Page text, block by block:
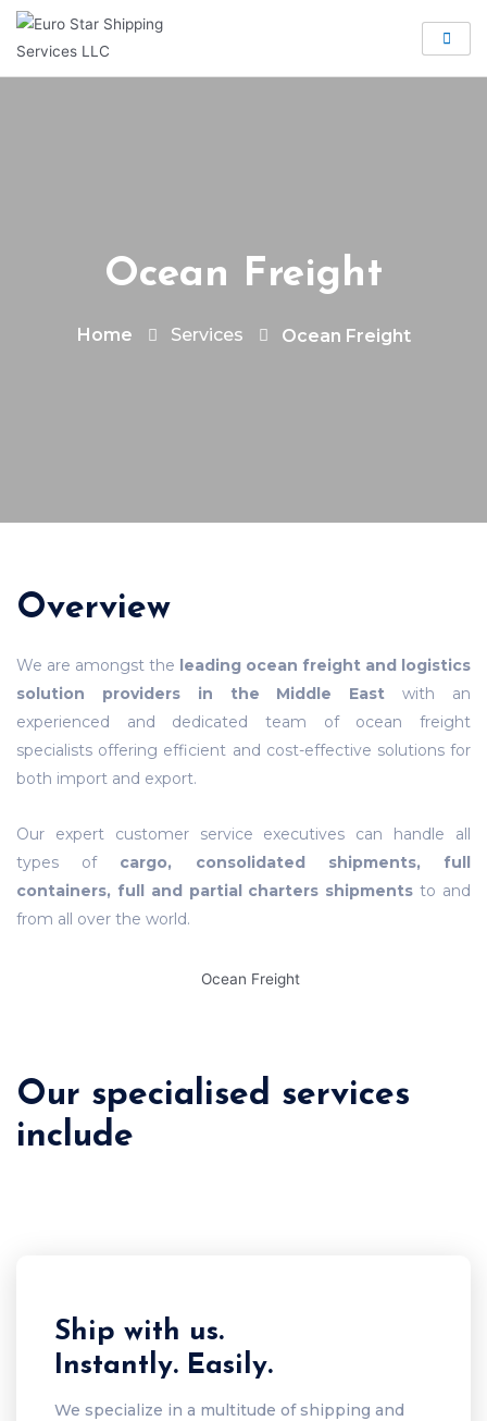
Ocean Freight
Home Services Ocean Freight
Overview
We are amongst the leading ocean freight and logistics
solution providers in the Middle East with an
experienced and dedicated team of ocean freight
specialists offering efficient and cost-effective solutions for
both import and export.
Our expert customer service executives can handle all
types of cargo, consolidated shipments, full
containers, full and partial charters shipments to and
from all over the world.
Our specialised services
include
Ship with us.
Instantly. Easily.
We specialize in a multitude of shipping and